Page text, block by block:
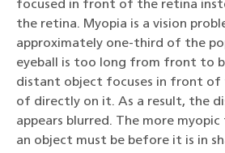
focused in front of the retina
the retina. Myopia is a vision
approximately one-third of the
eyeball is too long from front to
distant object focuses in front of
of directly on it. As a result, the
appears blurred. The more
an object must be before it is in